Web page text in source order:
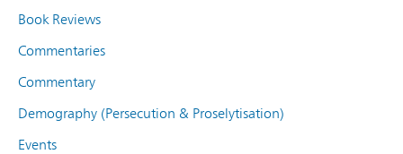
Book Reviews
Commentaries
Commentary
Demography (Persecution & Proselytisation)
Events